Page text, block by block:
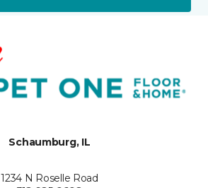
Schaumburg, IL
1234 N Roselle Road